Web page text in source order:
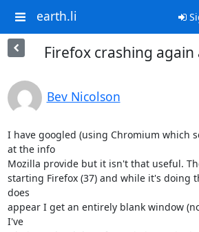
earth.li
Firefox crashing again
Bev Nicolson
I have googled (using Chromium which
at the info
Mozilla provide but it isn't that useful.
starting Firefox (37) and while it's doing
does
appear I get an entirely blank window
I've